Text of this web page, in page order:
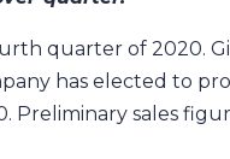
quarter of 2020.
has elected to
sales